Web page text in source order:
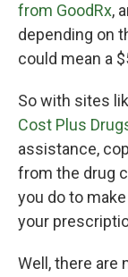
from GoodRx,
depending on
could mean a
So with sites
Cost Plus
assistance,
from the drug
you do to
your
Well, there are